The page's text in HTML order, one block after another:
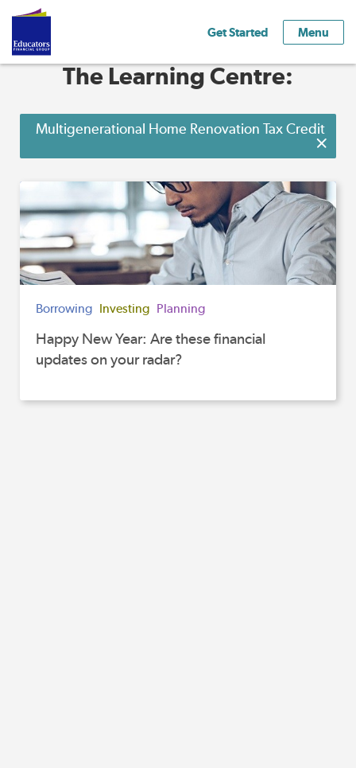
Get Started Menu
The Learning Centre:
Multigenerational Home Renovation Tax Credit
Borrowing Investing Planning
Happy New Year: Are these financial
updates on your radar?